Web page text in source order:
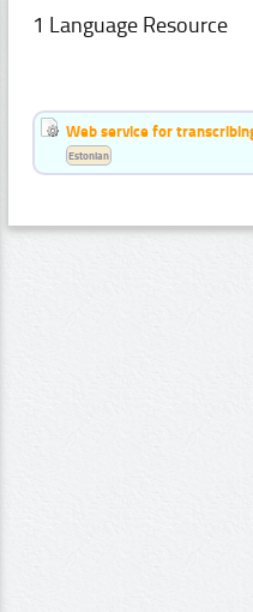
1 Language Resource
Web service for
Estonian